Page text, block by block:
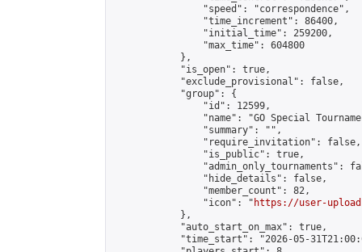
                "speed": "correspondence",
                "time_increment": 86400,
                "initial_time": 259200,
                "max_time": 604800
            },
            "is_open": true,
            "exclude_provisional": false,
            "group": {
                "id": 12599,
"name": "GO Special
                "summary": "",
                "require_invitation": false,
                "is_public": true,
"admin_only_tournaments":
                "hide_details": false,
                "member_count": 82,
                "icon": "
https://user-
            },
            "auto_start_on_max": true,
"time_start": "2026-05-